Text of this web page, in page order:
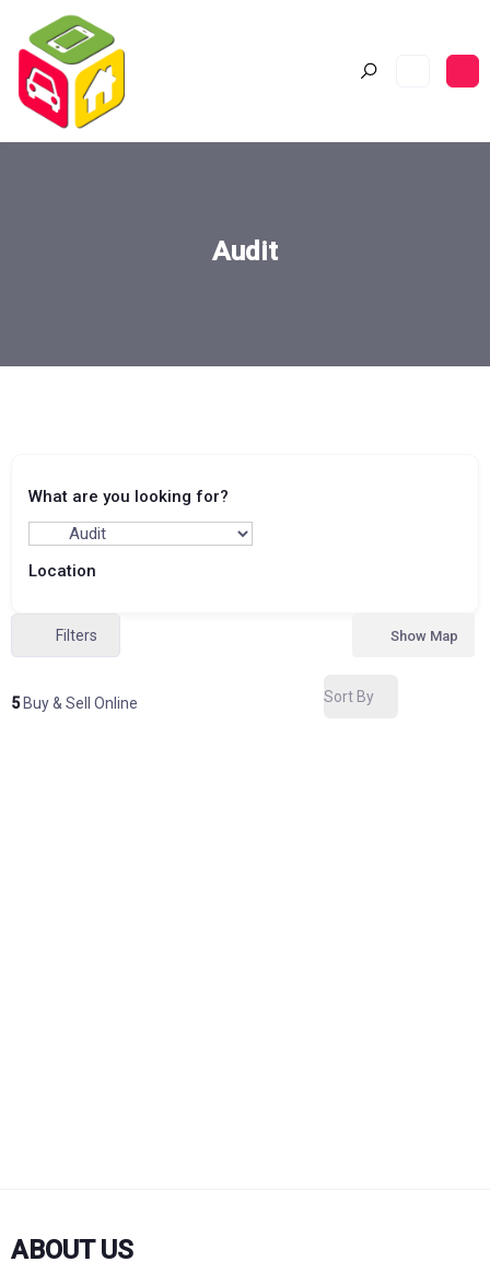
Audit
What are you looking for?
Location
Filters
5Buy & Sell Online
Show Map
Sort By
ABOUT US